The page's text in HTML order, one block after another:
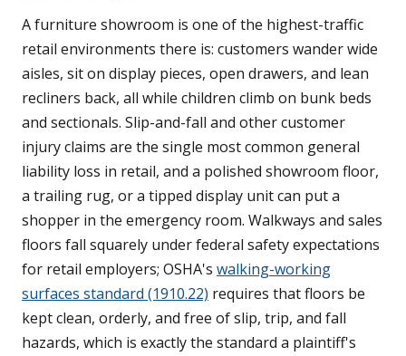
A furniture showroom is one of the highest-traffic
retail environments there is: customers wander wide
aisles, sit on display pieces, open drawers, and lean
recliners back, all while children climb on bunk beds
and sectionals. Slip-and-fall and other customer
injury claims are the single most common general
liability loss in retail, and a polished showroom floor,
a trailing rug, or a tipped display unit can put a
shopper in the emergency room. Walkways and sales
floors fall squarely under federal safety expectations
for retail employers; OSHA's walking-working
surfaces standard (1910.22) requires that floors be
kept clean, orderly, and free of slip, trip, and fall
hazards, which is exactly the standard a plaintiff's